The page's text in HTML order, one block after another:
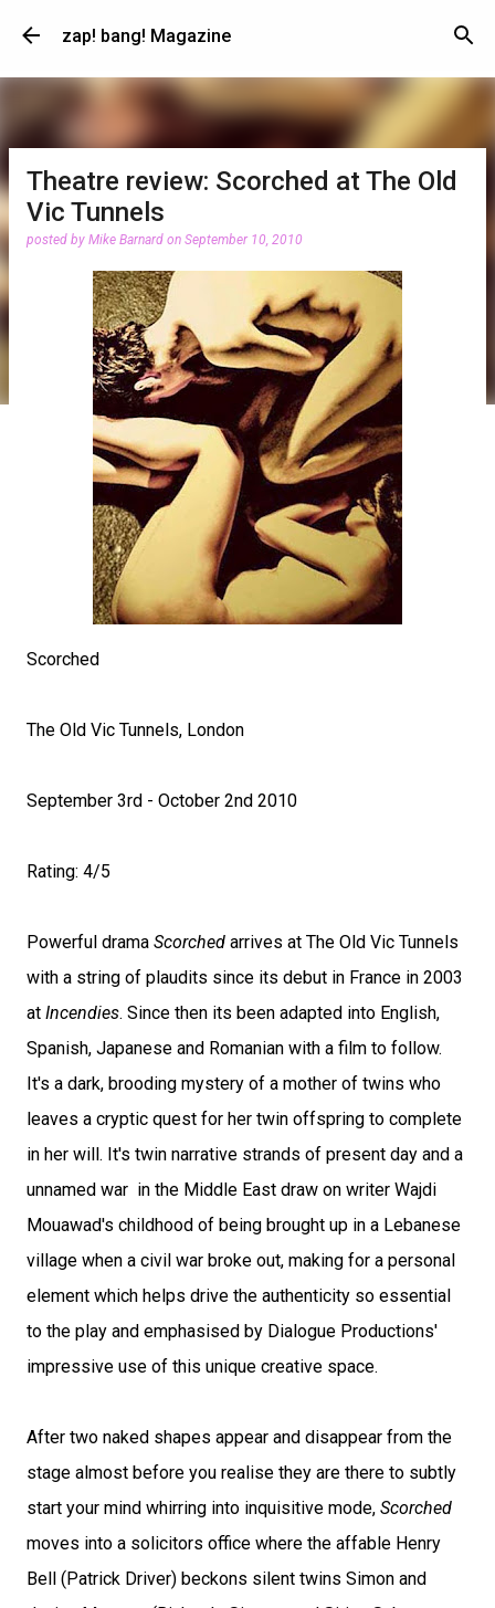
Skip to main content
zap! bang! Magazine
Theatre review: Scorched at The Old
Vic Tunnels
posted by Mike Barnard on September 10, 2010
Scorched
The Old Vic Tunnels, London
September 3rd - October 2nd 2010
Rating: 4/5
Powerful drama Scorched arrives at The Old Vic Tunnels
with a string of plaudits since its debut in France in 2003
at Incendies. Since then its been adapted into English,
Spanish, Japanese and Romanian with a film to follow.
It's a dark, brooding mystery of a mother of twins who
leaves a cryptic quest for her twin offspring to complete
in her will. It's twin narrative strands of present day and a
unnamed war in the Middle East draw on writer Wajdi
Mouawad's childhood of being brought up in a Lebanese
village when a civil war broke out, making for a personal
element which helps drive the authenticity so essential
to the play and emphasised by Dialogue Productions'
impressive use of this unique creative space.
After two naked shapes appear and disappear from the
stage almost before you realise they are there to subtly
start your mind whirring into inquisitive mode, Scorched
moves into a solicitors office where the affable Henry
Bell (Patrick Driver) beckons silent twins Simon and